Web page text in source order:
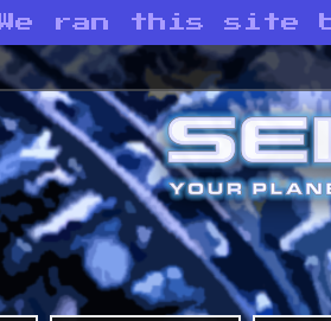
We ran this site